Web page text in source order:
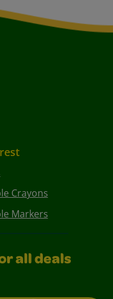
Crayons
Markers
all deals